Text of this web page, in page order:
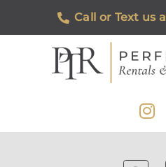
Call or Text us